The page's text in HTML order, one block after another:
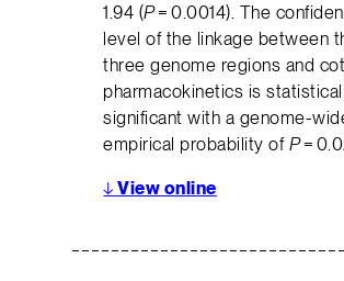
1.94 (P= 0.0014). The
level of the linkage between
three genome regions and
pharmacokinetics is
significant with a genome-
empirical probability of P=
↓ View online